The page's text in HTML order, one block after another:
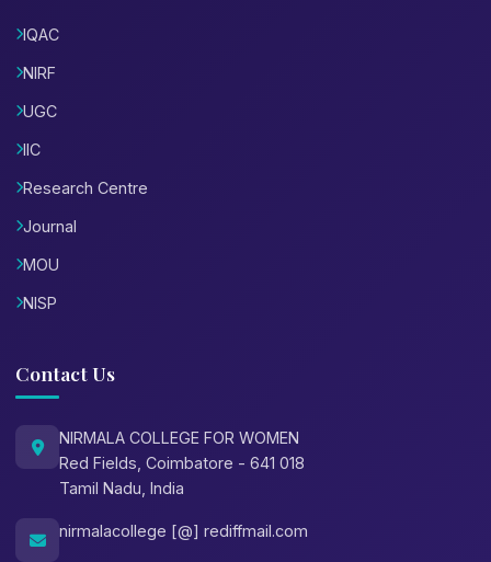
IQAC
NIRF
UGC
IIC
Research Centre
Journal
MOU
NISP
Contact Us
NIRMALA COLLEGE FOR WOMEN
Red Fields, Coimbatore - 641 018
Tamil Nadu, India
nirmalacollege [@] rediffmail.com